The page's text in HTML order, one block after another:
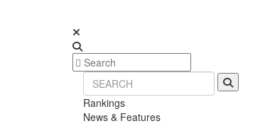
Rankings
News & Features